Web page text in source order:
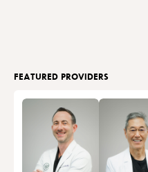
FEATURED PROVIDERS